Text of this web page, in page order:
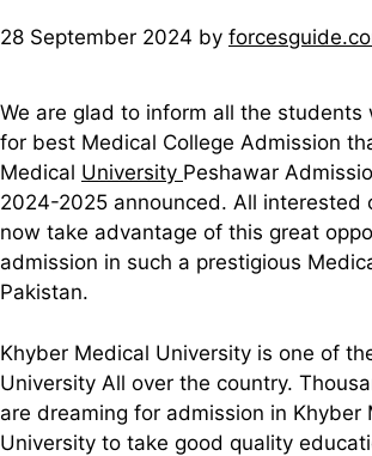
28 September 2024 by
We are glad to inform all the students
for best Medical College Admission
Medical University Peshawar
2024-2025 announced. All interested
now take advantage of this great
admission in such a prestigious
Pakistan.
Khyber Medical University is one of
University All over the country.
are dreaming for admission in Khyber
University to take good quality